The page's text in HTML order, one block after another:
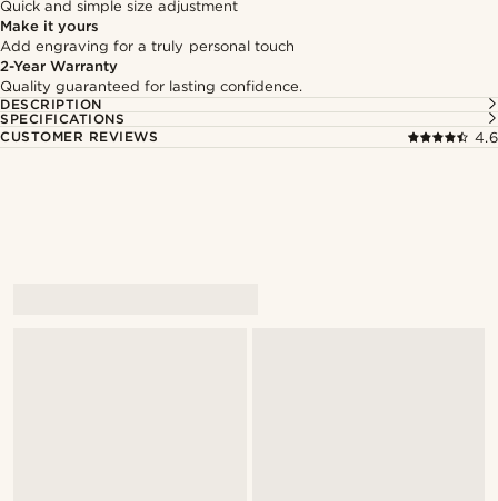
Quick and simple size adjustment
Make it yours
Add engraving for a truly personal touch
2-Year Warranty
Quality guaranteed for lasting confidence.
DESCRIPTION
SPECIFICATIONS
CUSTOMER REVIEWS
4.6